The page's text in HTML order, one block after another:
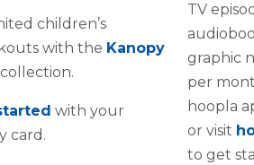
children’s
with the Kanopy
collection.
with your
card.
TV
graphic
per
hoopla
or visit
to get